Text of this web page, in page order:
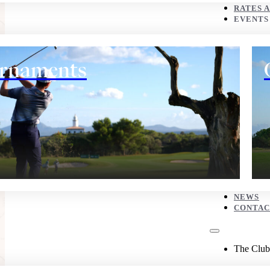
RATES
EVENTS
NEWS
The Club
History